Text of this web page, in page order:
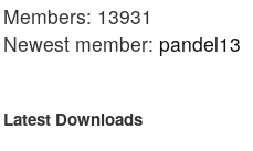
Members: 13931
Newest member: pandel13
Latest Downloads